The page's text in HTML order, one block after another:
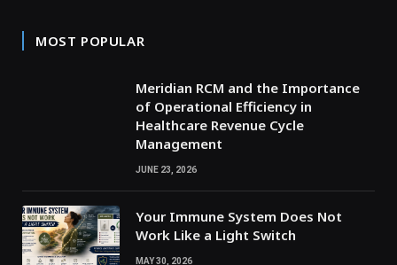
MOST POPULAR
Meridian RCM and the Importance
of Operational Efficiency in
Healthcare Revenue Cycle
Management
JUNE 23, 2026
Your Immune System Does Not
Work Like a Light Switch
MAY 30, 2026